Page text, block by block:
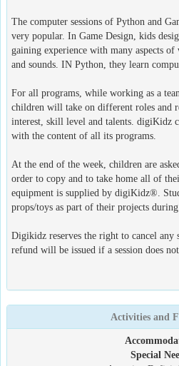
The computer sessions of Python and
very popular. In Game Design, kids
gaining experience with many aspects of
and sounds. IN Python, they learn
For all programs, while working as a
children will take on different roles and
interest, skill level and talents. digiKidz
with the content of all its programs.
At the end of the week, children are
order to copy and to take home all of
equipment is supplied by digiKidz®.
props/toys as part of their projects during
Digikidz reserves the right to cancel any
refund will be issued if a session does not
Activities and
Special